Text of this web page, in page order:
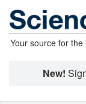
Your source for
New!